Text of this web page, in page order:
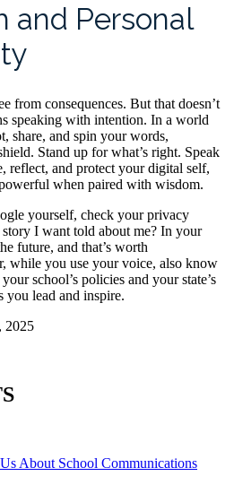
and Personal
from consequences. But that doesn’t
speaking with intention. In a world
share, and spin your words,
Stand up for what’s right. Speak
reflect, and protect your digital self,
when paired with wisdom.
yourself, check your privacy
I want told about me? In your
future, and that’s worth
while you use your voice, also know
school’s policies and your state’s
you lead and inspire.
2025
About School Communications